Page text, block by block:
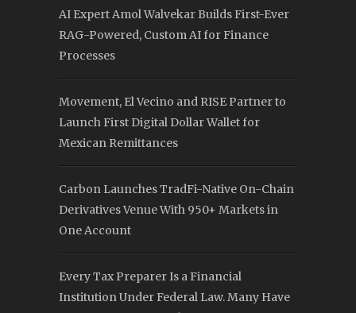
AI Expert Amol Walvekar Builds First-Ever
RAG-Powered, Custom AI for Finance
Processes
Movement, El Vecino and RISE Partner to
Launch First Digital Dollar Wallet for
Mexican Remittances
Carbon Launches TradFi-Native On-Chain
Derivatives Venue With 950+ Markets in
One Account
Every Tax Preparer Is a Financial
Institution Under Federal Law. Many Have